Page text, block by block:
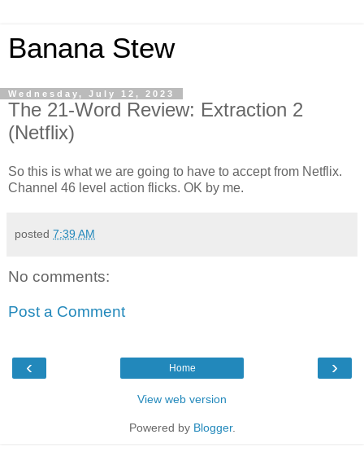
Banana Stew
Wednesday, July 12, 2023
The 21-Word Review: Extraction 2
(Netflix)
So this is what we are going to have to accept from Netflix.
Channel 46 level action flicks. OK by me.
posted 7:39 AM
No comments:
Post a Comment
‹ ›
Home
View web version
Powered by Blogger.